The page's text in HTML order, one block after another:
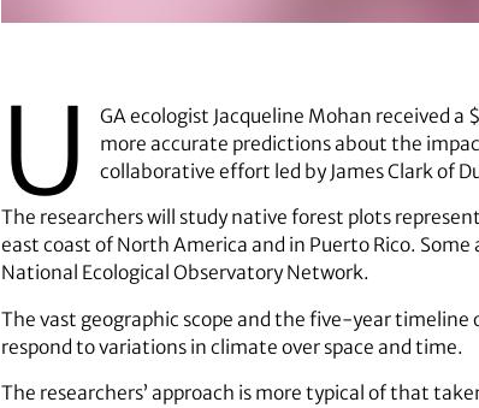
U
GA ecologist Jacqueline Mohan received
more accurate predictions about the
collaborative effort led by James Clark of
The researchers will study native forest plots
east coast of North America and in Puerto Rico.
National Ecological Observatory Network.
The vast geographic scope and the five-year
respond to variations in climate over space and time.
The researchers’ approach is more typical of that